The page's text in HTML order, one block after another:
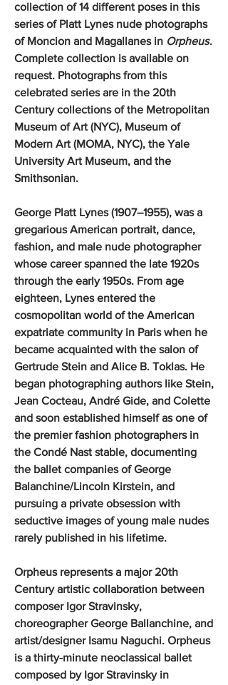
collection of 14 different poses in this
series of Platt Lynes nude photographs
of Moncion and Magallanes in Orpheus.
Complete collection is available on
request. Photographs from this
celebrated series are in the 20th
Century collections of the Metropolitan
Museum of Art (NYC), Museum of
Modern Art (MOMA, NYC), the Yale
University Art Museum, and the
Smithsonian.
George Platt Lynes (1907–1955), was a
gregarious American portrait, dance,
fashion, and male nude photographer
whose career spanned the late 1920s
through the early 1950s. From age
eighteen, Lynes entered the
cosmopolitan world of the American
expatriate community in Paris when he
became acquainted with the salon of
Gertrude Stein and Alice B. Toklas. He
began photographing authors like Stein,
Jean Cocteau, André Gide, and Colette
and soon established himself as one of
the premier fashion photographers in
the Condé Nast stable, documenting
the ballet companies of George
Balanchine/Lincoln Kirstein, and
pursuing a private obsession with
seductive images of young male nudes
rarely published in his lifetime.
Orpheus represents a major 20th
Century artistic collaboration between
composer Igor Stravinsky,
choreographer George Ballanchine, and
artist/designer Isamu Naguchi. Orpheus
is a thirty-minute neoclassical ballet
composed by Igor Stravinsky in